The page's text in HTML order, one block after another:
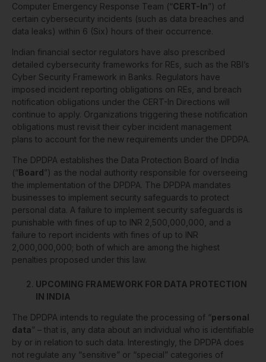
Computer Emergency Response Team (“CERT-In”) of
certain cybersecurity incidents (such as data breaches and
data leaks) within 6 (Six) hours of their occurrence.
Indian financial sector regulators have also prescribed
detailed cybersecurity frameworks for REs, such as the RBI’s
Cyber Security Framework in Banks. Regulators have
imposed incident reporting obligations on REs, and breach
notification obligations under the CERT-In Directions will
continue to apply. Organizations triggering these notification
obligations must revisit their cyber incident management
plans to account for the new requirements under the DPDPA.
The DPDPA establishes the Data Protection Board of India
(“Board”) as the nodal authority responsible for overseeing
the implementation of the DPDPA. The DPDPA mandates
businesses to implement security safeguards to protect
personal data. A failure to implement security safeguards is
punishable with fines of up to INR 2,500,000,000, and a
failure to report incidents with fines of up to INR
2,000,000,000; both of which are among the highest
penalties proposed under this law.
UPCOMING FRAMEWORK FOR DATA PROTECTION
IN INDIA
The DPDPA intends to regulate the processing of “personal
data” – that is, any data about an individual who is identifiable
by or in relation to such data. Interestingly, the DPDPA does
not regulate any “sensitive” or “special” categories of